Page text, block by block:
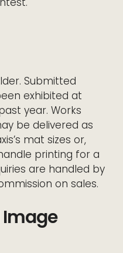
Submitted
exhibited at
year. Works
be delivered as
mat sizes or,
printing for a
are handled by
on sales.